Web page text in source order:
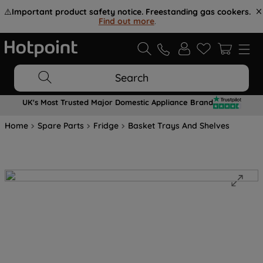
⚠️Important product safety notice. Freestanding gas cookers.
Find out more.
Search
UK's Most Trusted Major Domestic Appliance Brand
Home Spare Parts Fridge Basket Trays And Shelves